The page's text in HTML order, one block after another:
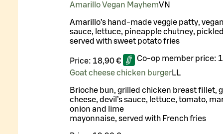
Amarillo Vegan MayhemVN
Amarillo’s hand-made veggie patty,
sauce, lettuce, pineapple chutney,
served with sweet potato fries
Price: 18,90 € Co-op member price:
Goat cheese chicken burgerLL
Brioche bun, grilled chicken breast fillet,
cheese, devil’s sauce, lettuce, tomato,
onion and lime
mayonnaise, served with French fries